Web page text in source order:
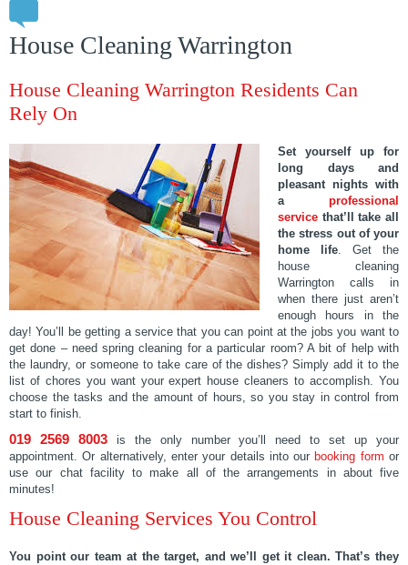
House Cleaning Warrington
House Cleaning Warrington Residents Can
Rely On
Set yourself up for
long days and
pleasant nights with
a professional
service that’ll take all
the stress out of your
home life. Get the
house cleaning
Warrington calls in
when there just aren’t
enough hours in the
day! You’ll be getting a service that you can point at the jobs you want to
get done – need spring cleaning for a particular room? A bit of help with
the laundry, or someone to take care of the dishes? Simply add it to the
list of chores you want your expert house cleaners to accomplish. You
choose the tasks and the amount of hours, so you stay in control from
start to finish.
019 2569 8003is the only number you’ll need to set up your
appointment. Or alternatively, enter your details into our booking form or
use our chat facility to make all of the arrangements in about five
minutes!
House Cleaning Services You Control
You point our team at the target, and we’ll get it clean. That’s they